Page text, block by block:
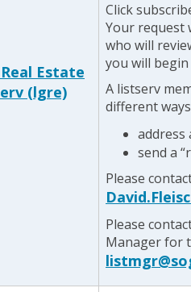
Estate
(lgre)
Click
Your request
who will
you will
A listserv
different
address
send a
Please
Please
Manager for